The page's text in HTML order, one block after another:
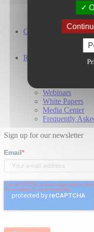
Our Investors
Our
Global Presence
Careers
Working at
Our Job Offers
Resources
Webinars
White Papers
Media Center
Frequently
Sign up for our newsletter
Email*